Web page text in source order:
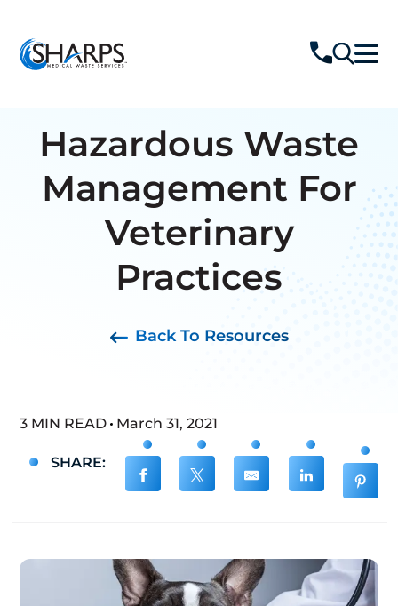
Hazardous Waste
Management For
Veterinary
Practices
Back To Resources
3 MIN READ March 31, 2021
SHARE: